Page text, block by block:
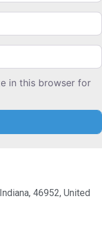
in this browser for
46952, United